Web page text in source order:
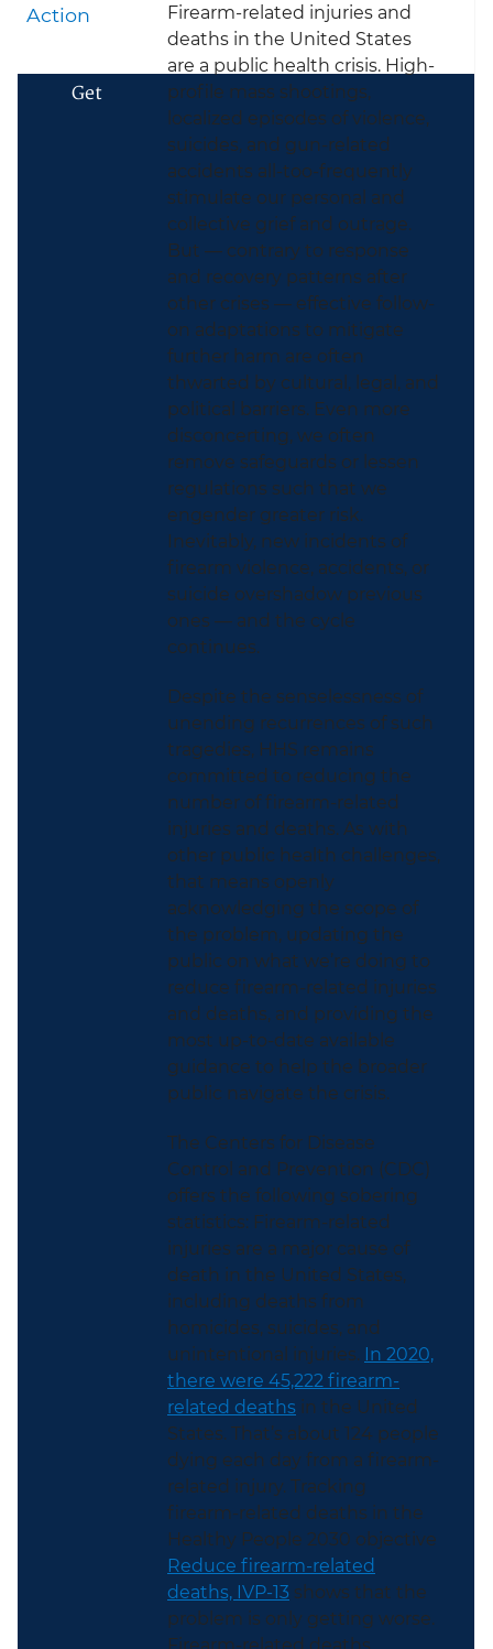
Firearm-related injuries and
deaths in the United States
are a public health crisis. High-
profile mass shootings,
localized episodes of violence,
suicides, and gun-related
accidents all-too-frequently
stimulate our personal and
collective grief and outrage.
But — contrary to response
and recovery patterns after
other crises — effective follow-
on adaptations to mitigate
further harm are often
thwarted by cultural, legal, and
political barriers. Even more
disconcerting, we often
remove safeguards or lessen
regulations such that we
engender greater risk.
Inevitably, new incidents of
firearm violence, accidents, or
suicide overshadow previous
ones — and the cycle
continues.
Despite the senselessness of
unending recurrences of such
tragedies, HHS remains
committed to reducing the
number of firearm-related
injuries and deaths. As with
other public health challenges,
that means openly
acknowledging the scope of
the problem, updating the
public on what we’re doing to
reduce firearm-related injuries
and deaths, and providing the
most up-to-date available
guidance to help the broader
public navigate the crisis.
The Centers for Disease
Control and Prevention (CDC)
offers the following sobering
statistics: Firearm-related
injuries are a major cause of
death in the United States,
including deaths from
homicides, suicides, and
unintentional injuries. In 2020,
there were 45,222 firearm-
related deaths in the United
States. That’s about 124 people
dying each day from a firearm-
related injury. Tracking
firearm-related deaths in the
Healthy People 2030 objective
Reduce firearm-related
deaths, IVP-13 shows that the
problem is only getting worse.
Firearm-related deaths
Action
Get